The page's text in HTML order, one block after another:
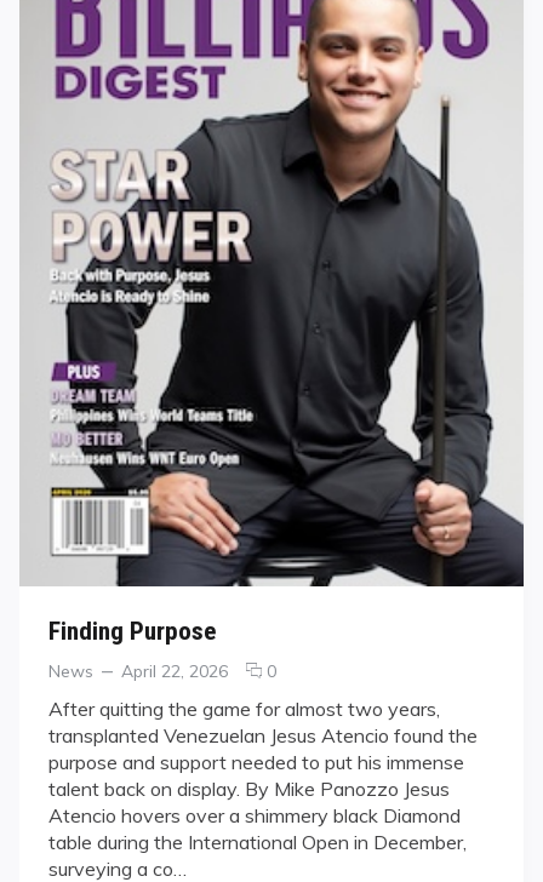
Finding Purpose
Categories
News
Posted
April 22, 2026 0comments
Finding
Purpose
After quitting the game for almost two years,
transplanted Venezuelan Jesus Atencio found the
purpose and support needed to put his immense
talent back on display. By Mike Panozzo Jesus
Atencio hovers over a shimmery black Diamond
table during the International Open in December,
surveying a co…